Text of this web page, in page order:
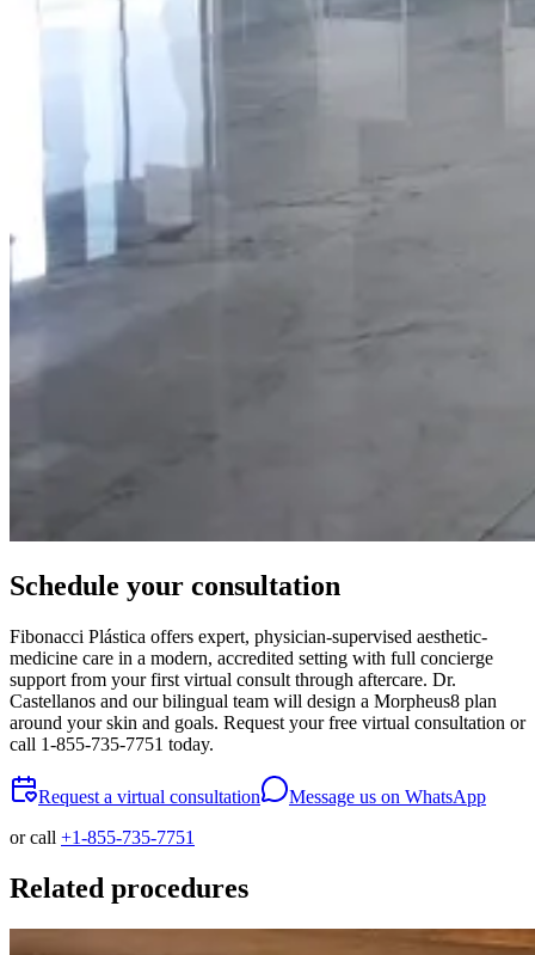
Schedule your consultation
Fibonacci Plástica offers expert, physician-supervised aesthetic-
medicine care in a modern, accredited setting with full concierge
support from your first virtual consult through aftercare. Dr.
Castellanos and our bilingual team will design a Morpheus8 plan
around your skin and goals. Request your free virtual consultation or
call 1-855-735-7751 today.
Request a virtual consultation
Message us on WhatsApp
or call +1-855-735-7751
Related procedures